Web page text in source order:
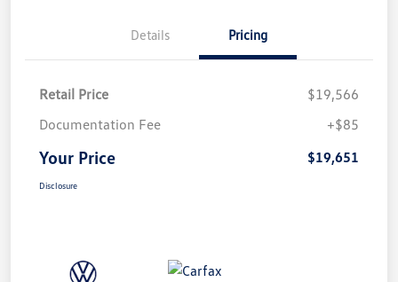
Details Pricing
Retail Price
$19,566
Documentation Fee
+$85
Your Price $19,651
Disclosure